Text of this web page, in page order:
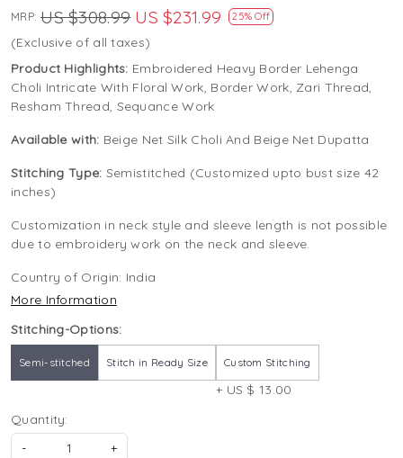
MRP: US $308.99 US $231.99 25% Off
(Exclusive of all taxes)
Product Highlights: Embroidered Heavy Border Lehenga
Choli Intricate With Floral Work, Border Work, Zari Thread,
Resham Thread, Sequance Work
Available with: Beige Net Silk Choli And Beige Net Dupatta
Stitching Type: Semistitched (Customized upto bust size 42
inches)
Customization in neck style and sleeve length is not possible
due to embroidery work on the neck and sleeve.
Country of Origin: India
More Information
Stitching-Options:
Semi-stitched Stitch in Ready Size Custom Stitching
+ US $ 13.00
Quantity:
-
+